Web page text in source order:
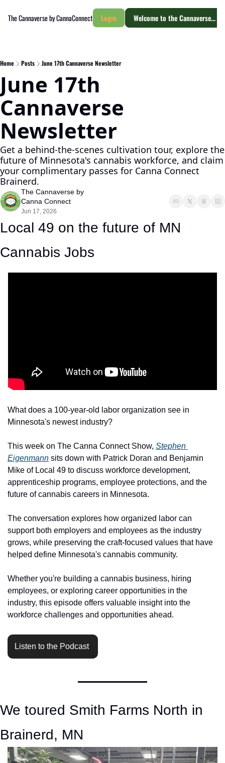
The Cannaverse by CannaConnect Login Welcome to the Cannaverse...
Home Posts June 17th Cannaverse Newsletter
June 17th
Cannaverse
Newsletter
Get a behind-the-scenes cultivation tour, explore the
future of Minnesota's cannabis workforce, and claim
your complimentary passes for Canna Connect
Brainerd.
The Cannaverse by
Canna Connect
Jun 17, 2026
Local 49 on the future of MN
Cannabis Jobs
What does a 100-year-old labor organization see in
Minnesota's newest industry?
This week on The Canna Connect Show, Stephen
Eigenmann sits down with Patrick Doran and Benjamin
Mike of Local 49 to discuss workforce development,
apprenticeship programs, employee protections, and the
future of cannabis careers in Minnesota.
The conversation explores how organized labor can
support both employers and employees as the industry
grows, while preserving the craft-focused values that have
helped define Minnesota's cannabis community.
Whether you're building a cannabis business, hiring
employees, or exploring career opportunities in the
industry, this episode offers valuable insight into the
workforce challenges and opportunities ahead.
Listen to the Podcast
We toured Smith Farms North in
Brainerd, MN